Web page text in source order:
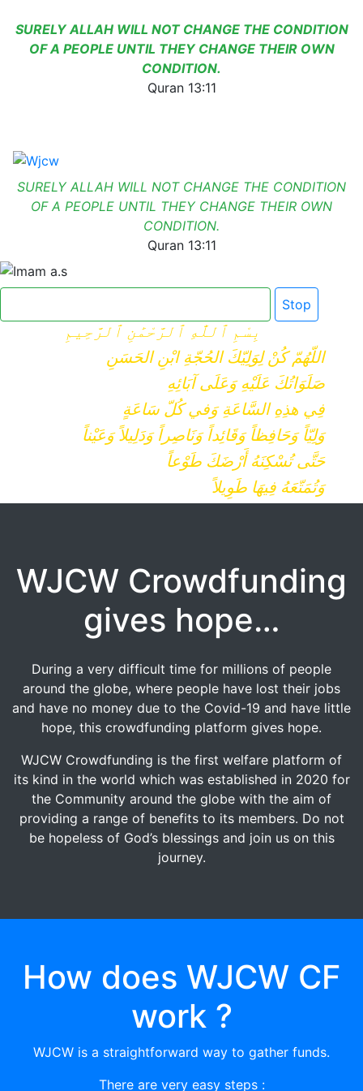
SURELY ALLAH WILL NOT CHANGE THE CONDITION
OF A PEOPLE UNTIL THEY CHANGE THEIR OWN
CONDITION.
Quran 13:11
SURELY ALLAH WILL NOT CHANGE THE CONDITION
OF A PEOPLE UNTIL THEY CHANGE THEIR OWN
CONDITION.
Quran 13:11
Stop
بِسْمِ ٱللَّٰهِ ٱلرَّحْمَٰنِ ٱلرَّحِيمِ
اللّهُمّ كُنْ لِوَلِيّكَ الحُجّةِ ابْنِ الحَسَنِ
صَلَوَاتُكَ عَلَيْهِ وَعَلَى آبَائِهِ
فِي هذِهِ السَّاعَةِ وَفي كُلّ سَاعَةٍ
وَلِيّاً وَحَافِظاً وَقَائِداً وَنَاصِراً وَدَلِيلاً وَعَيْناً
حَتَّى تُسْكِنَهُ أَرْضَكَ طَوْعاً
وَتُمَتّعَهُ فِيهَا طَوِيلاً
WJCW Crowdfunding
gives hope…
During a very difficult time for millions of people
around the globe, where people have lost their jobs
and have no money due to the Covid-19 and have little
hope, this crowdfunding platform gives hope.
WJCW Crowdfunding is the first welfare platform of
its kind in the world which was established in 2020 for
the Community around the globe with the aim of
providing a range of benefits to its members. Do not
be hopeless of God’s blessings and join us on this
journey.
How does WJCW CF
work ?
WJCW is a straightforward way to gather funds.
There are very easy steps :